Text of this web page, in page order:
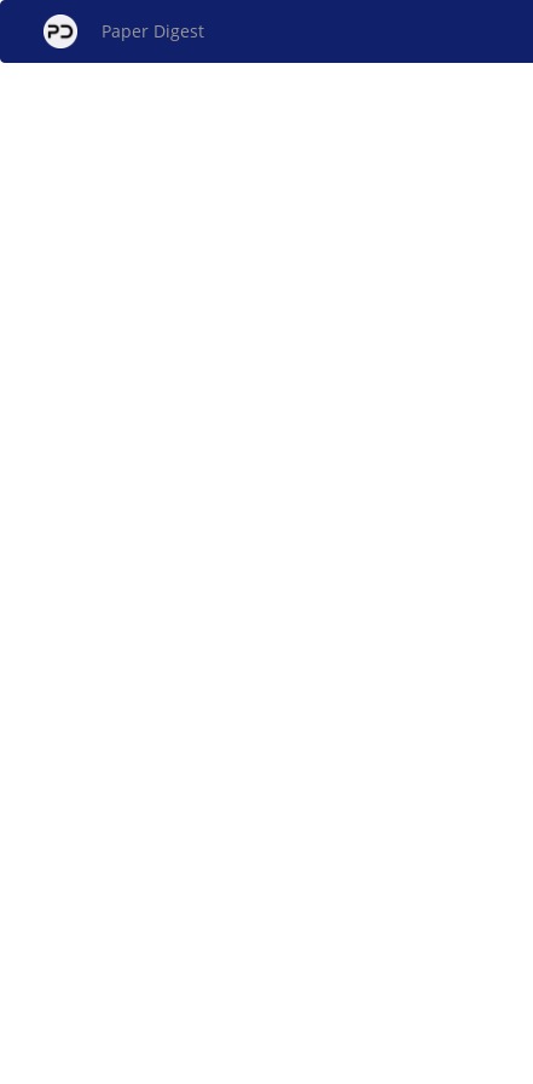
Paper Digest